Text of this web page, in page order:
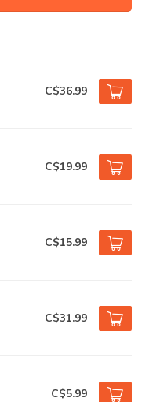
C$36.99
C$19.99
C$15.99
C$31.99
C$5.99